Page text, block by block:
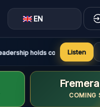
EN
holds constructive and
Listen
COMING